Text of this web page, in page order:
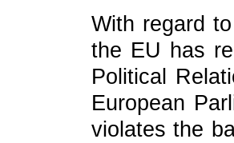
With regard
the EU has
Political
European
violates the